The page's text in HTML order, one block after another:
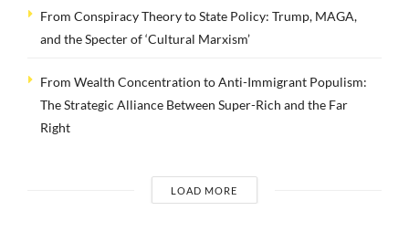
From Conspiracy Theory to State Policy: Trump, MAGA,
and the Specter of ‘Cultural Marxism’
From Wealth Concentration to Anti-Immigrant Populism:
The Strategic Alliance Between Super-Rich and the Far
Right
LOAD MORE